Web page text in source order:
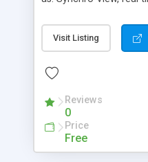
to projects. Turf View,
fast right click control.
Alleycode is great for
Visit Listing
Reviews
0
Price
Free